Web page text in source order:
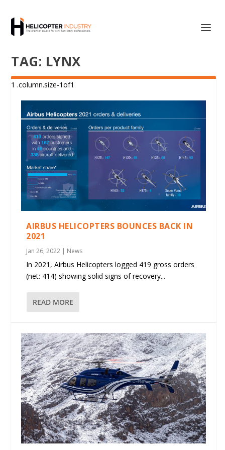
TAG: LYNX
AIRBUS HELICOPTERS BOUNCES BACK IN
2021
Jan 26, 2022 | News
In 2021, Airbus Helicopters logged 419 gross orders
(net: 414) showing solid signs of recovery...
READ MORE